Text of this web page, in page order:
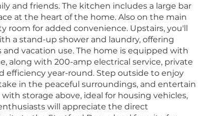
and friends. The kitchen includes a large bar
at the heart of the home. Also on the main
room for added convenience. Upstairs, you'll
a stand-up shower and laundry, offering
vacation use. The home is equipped with
along with 200-amp electrical service, private
efficiency year-round. Step outside to enjoy
in the peaceful surroundings, and entertain
storage above, ideal for housing vehicles,
will appreciate the direct